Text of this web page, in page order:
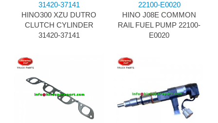
31420-37141
HINO300 XZU DUTRO
CLUTCH CYLINDER
31420-37141
22100-E0020
HINO J08E COMMON
RAIL FUEL PUMP 22100-
E0020